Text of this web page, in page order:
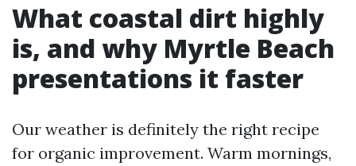
What coastal dirt highly
is, and why Myrtle Beach
presentations it faster
Our weather is definitely the right recipe
for organic improvement. Warm mornings,